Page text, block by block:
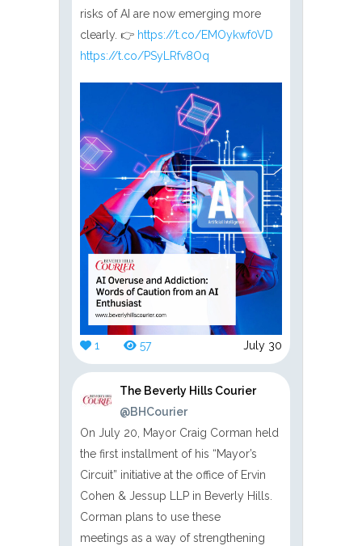
risks of AI are now emerging more
clearly. 👉 https://t.co/EMOykwf0VD
https://t.co/PSyLRfv8Oq
1 57 July 30
The Beverly Hills Courier
@BHCourier
On July 20, Mayor Craig Corman held
the first installment of his “Mayor’s
Circuit” initiative at the office of Ervin
Cohen & Jessup LLP in Beverly Hills.
Corman plans to use these
meetings as a way of strengthening